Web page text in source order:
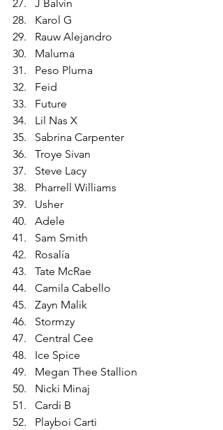
J Balvin
Karol G
Rauw Alejandro
Maluma
Peso Pluma
Feid
Future
Lil Nas X
Sabrina Carpenter
Troye Sivan
Steve Lacy
Pharrell Williams
Usher
Adele
Sam Smith
Rosalía
Tate McRae
Camila Cabello
Zayn Malik
Stormzy
Central Cee
Ice Spice
Megan Thee Stallion
Nicki Minaj
Cardi B
Playboi Carti